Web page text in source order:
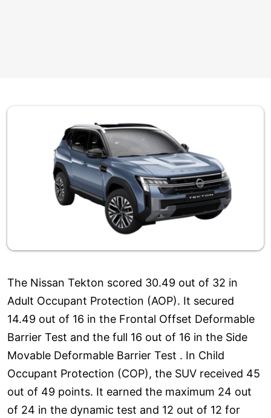
The Nissan Tekton scored 30.49 out of 32 in
Adult Occupant Protection (AOP). It secured
14.49 out of 16 in the Frontal Offset Deformable
Barrier Test and the full 16 out of 16 in the Side
Movable Deformable Barrier Test . In Child
Occupant Protection (COP), the SUV received 45
out of 49 points. It earned the maximum 24 out
of 24 in the dynamic test and 12 out of 12 for